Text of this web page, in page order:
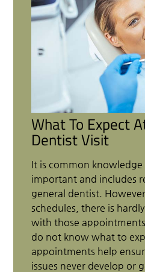
What To Expect
Dentist Visit
It is common
important and includes
general dentist.
schedules, there is
with those
do not know what to
appointments help
issues never develop or